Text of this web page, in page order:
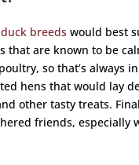
duck breeds would best
that are known to be
so that’s always
hens that would lay
other tasty treats.
friends, especially